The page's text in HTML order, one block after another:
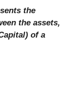
the
the assets,
of a